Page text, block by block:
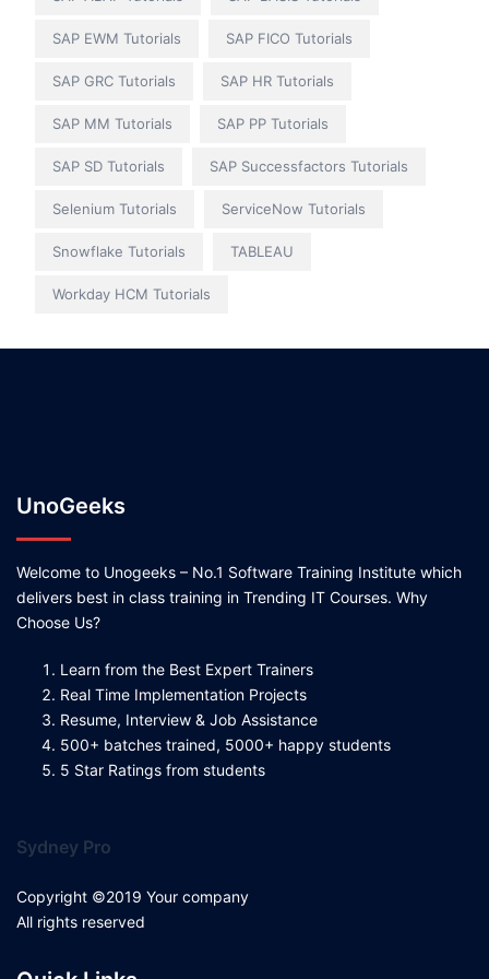
SAP EWM Tutorials SAP FICO Tutorials
SAP GRC Tutorials SAP HR Tutorials
SAP MM Tutorials SAP PP Tutorials
SAP SD Tutorials SAP Successfactors Tutorials
Selenium Tutorials ServiceNow Tutorials
Snowflake Tutorials TABLEAU
Workday HCM Tutorials
UnoGeeks
Welcome to Unogeeks – No.1 Software Training Institute which
delivers best in class training in Trending IT Courses. Why
Choose Us?
Learn from the Best Expert Trainers
Real Time Implementation Projects
Resume, Interview & Job Assistance
500+ batches trained, 5000+ happy students
5 Star Ratings from students
Sydney Pro
Copyright ©2019 Your company
All rights reserved